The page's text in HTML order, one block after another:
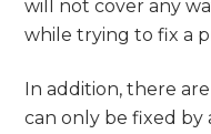
will not cover any
while trying to fix a
In addition, there
can only be fixed by